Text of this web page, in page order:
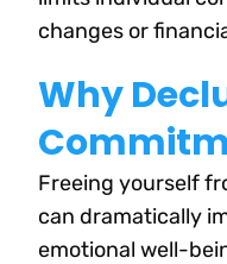
changes or
Why
Freeing yourself
can dramatically
emotional well-